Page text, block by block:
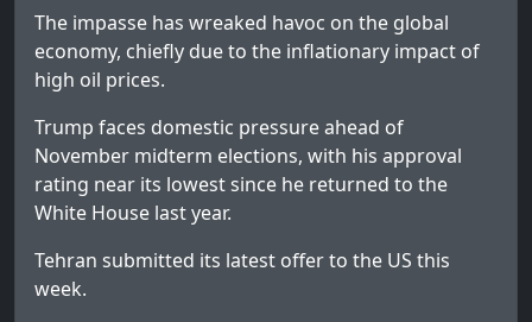
The impasse has wreaked havoc on the global
economy, chiefly due to the inflationary impact of
high oil prices.
Trump faces domestic pressure ahead of
November midterm elections, with his approval
rating near its lowest since he returned to the
White House last year.
Tehran submitted its latest offer to the US this
week.